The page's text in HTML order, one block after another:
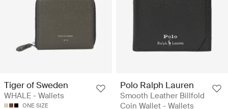
Tiger of Sweden
WHALE - Wallets
ONE SIZE
Polo Ralph Lauren
Smooth Leather Billfold
Coin Wallet - Wallets